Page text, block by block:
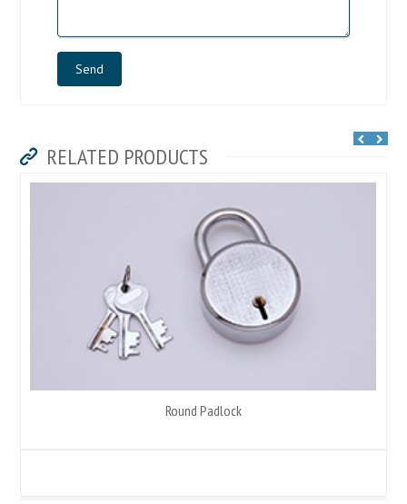
RELATED PRODUCTS
Round Padlock